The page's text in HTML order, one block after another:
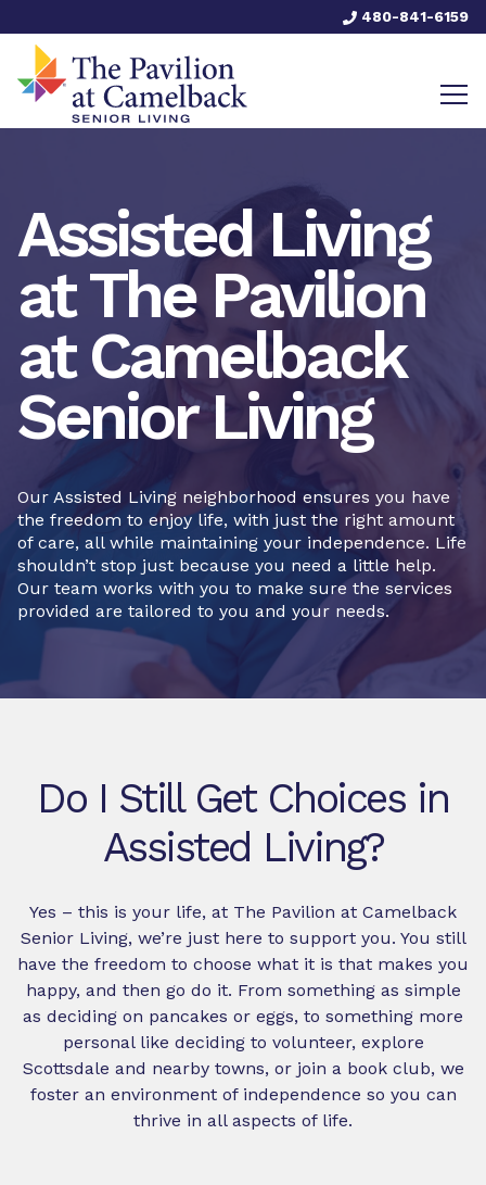
480-841-6159
Assisted Living
at The Pavilion
at Camelback
Senior Living
Our Assisted Living neighborhood ensures you have
the freedom to enjoy life, with just the right amount
of care, all while maintaining your independence. Life
shouldn’t stop just because you need a little help.
Our team works with you to make sure the services
provided are tailored to you and your needs.
Do I Still Get Choices in
Assisted Living?
Yes – this is your life, at The Pavilion at Camelback
Senior Living, we’re just here to support you. You still
have the freedom to choose what it is that makes you
happy, and then go do it. From something as simple
as deciding on pancakes or eggs, to something more
personal like deciding to volunteer, explore
Scottsdale and nearby towns, or join a book club, we
foster an environment of independence so you can
thrive in all aspects of life.